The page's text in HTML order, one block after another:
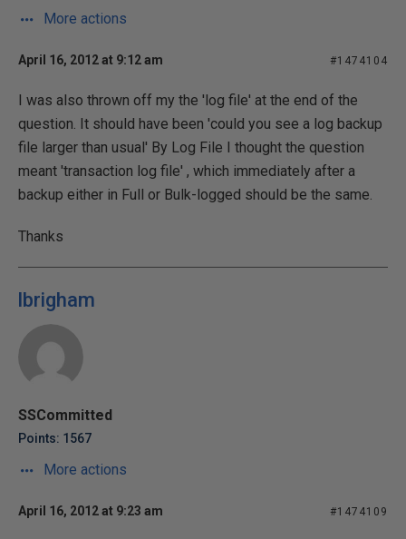
More actions
April 16, 2012 at 9:12 am #1474104
I was also thrown off my the 'log file' at the end of the
question. It should have been 'could you see a log backup
file larger than usual' By Log File I thought the question
meant 'transaction log file' , which immediately after a
backup either in Full or Bulk-logged should be the same.
Thanks
lbrigham
SSCommitted
Points: 1567
More actions
April 16, 2012 at 9:23 am #1474109